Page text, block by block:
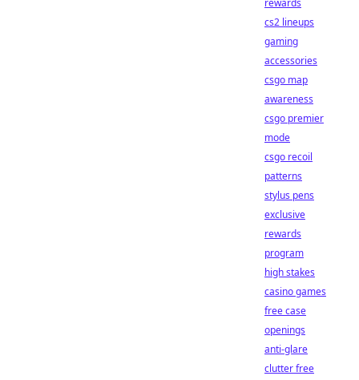
rewards
cs2 lineups
gaming
accessories
csgo map
awareness
csgo premier
mode
csgo recoil
patterns
stylus pens
exclusive
rewards
program
high stakes
casino games
free case
openings
anti-glare
clutter free